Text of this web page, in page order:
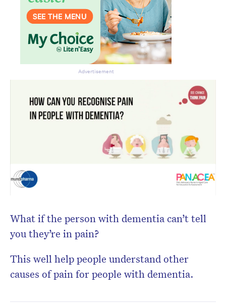
What if the person with dementia can’t tell
you they’re in pain?
This well help people understand other
causes of pain for people with dementia.
Advertisement